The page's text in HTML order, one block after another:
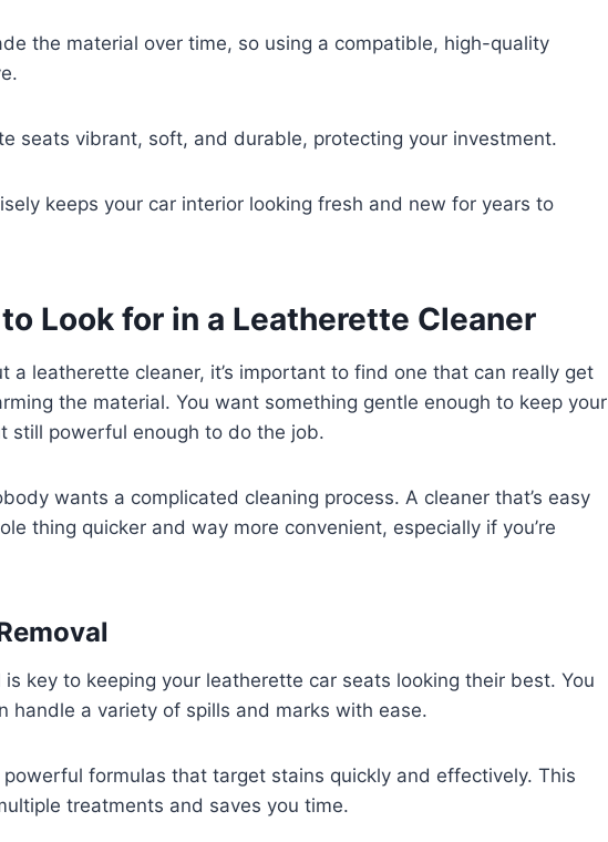
the material over time, so using a compatible, high-quality
seats vibrant, soft, and durable, protecting your investment.
keeps your car interior looking fresh and new for years to
Look for in a Leatherette Cleaner
a leatherette cleaner, it’s important to find one that can really get
the material. You want something gentle enough to keep your
still powerful enough to do the job.
wants a complicated cleaning process. A cleaner that’s easy
thing quicker and way more convenient, especially if you’re
key to keeping your leatherette car seats looking their best. You
handle a variety of spills and marks with ease.
formulas that target stains quickly and effectively. This
treatments and saves you time.